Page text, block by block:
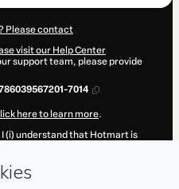
Please contact
visit our Help Center
support team, please provide
7014
here to learn more.
(i) understand that Hotmart is
and
and accompanied by a legal